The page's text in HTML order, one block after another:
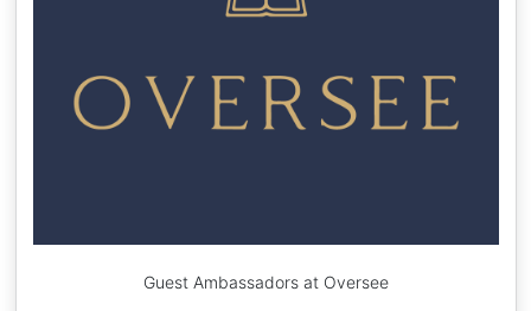
Guest Ambassadors at Oversee